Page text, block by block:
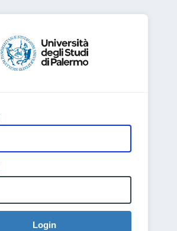
Login